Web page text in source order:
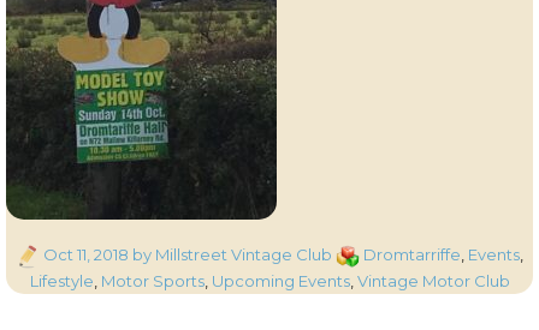
Posted
on
Oct 11, 2018 by Millstreet Vintage Club Categories
Dromtarriffe, Events,
Lifestyle Motor Sports, Upcoming Events, Vintage Motor Club